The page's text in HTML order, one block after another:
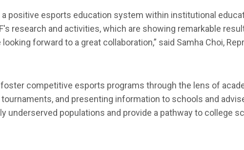
a positive esports education system within institutional
research and activities, which are showing remarkable
forward to a great collaboration,” said Samha Choi,
foster competitive esports programs through the lens of
and presenting information to schools and
underserved populations and provide a pathway to college